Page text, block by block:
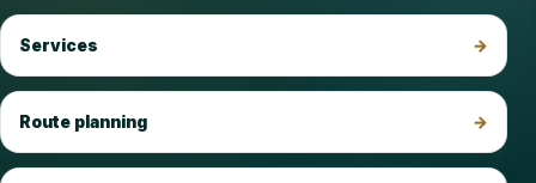
Services
Route planning